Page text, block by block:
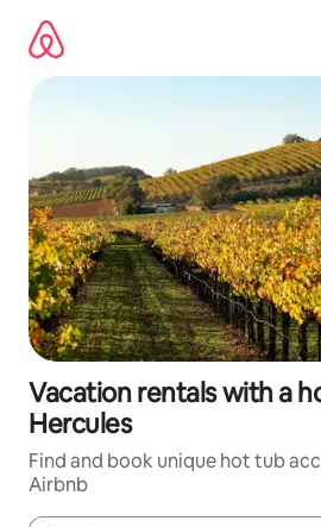
content
Vacation rentals with a
Hercules
Find and book unique hot tub
Airbnb